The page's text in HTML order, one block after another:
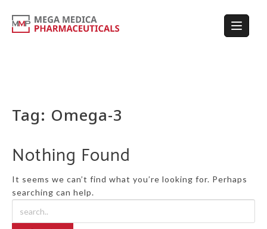
Tag: Omega-3
Nothing Found
It seems we can’t find what you’re looking for. Perhaps
searching can help.